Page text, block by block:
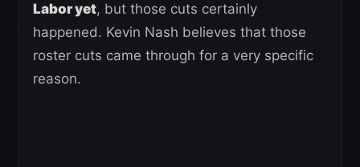
Labor yet, but those cuts certainly
happened. Kevin Nash believes that those
roster cuts came through for a very specific
reason.